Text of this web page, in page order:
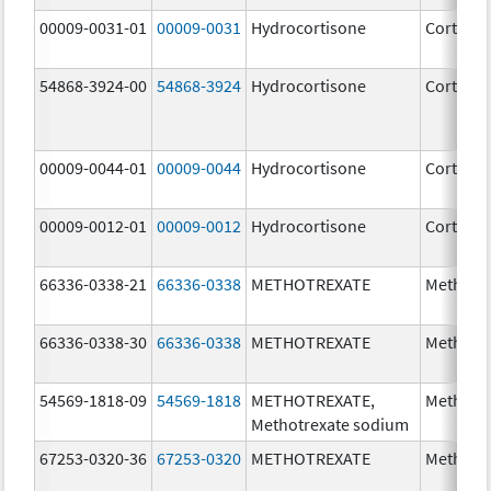
00009-0031-01 00009-0031 Hydrocortisone Cortef
54868-3924-00 54868-3924 Hydrocortisone Cortef
00009-0044-01 00009-0044 Hydrocortisone Cortef
00009-0012-01 00009-0012 Hydrocortisone Cortef
66336-0338-21 66336-0338 METHOTREXATE
66336-0338-30 66336-0338 METHOTREXATE
54569-1818-09 54569-1818 METHOTREXATE,
Methotrexate sodium
67253-0320-36 67253-0320 METHOTREXATE